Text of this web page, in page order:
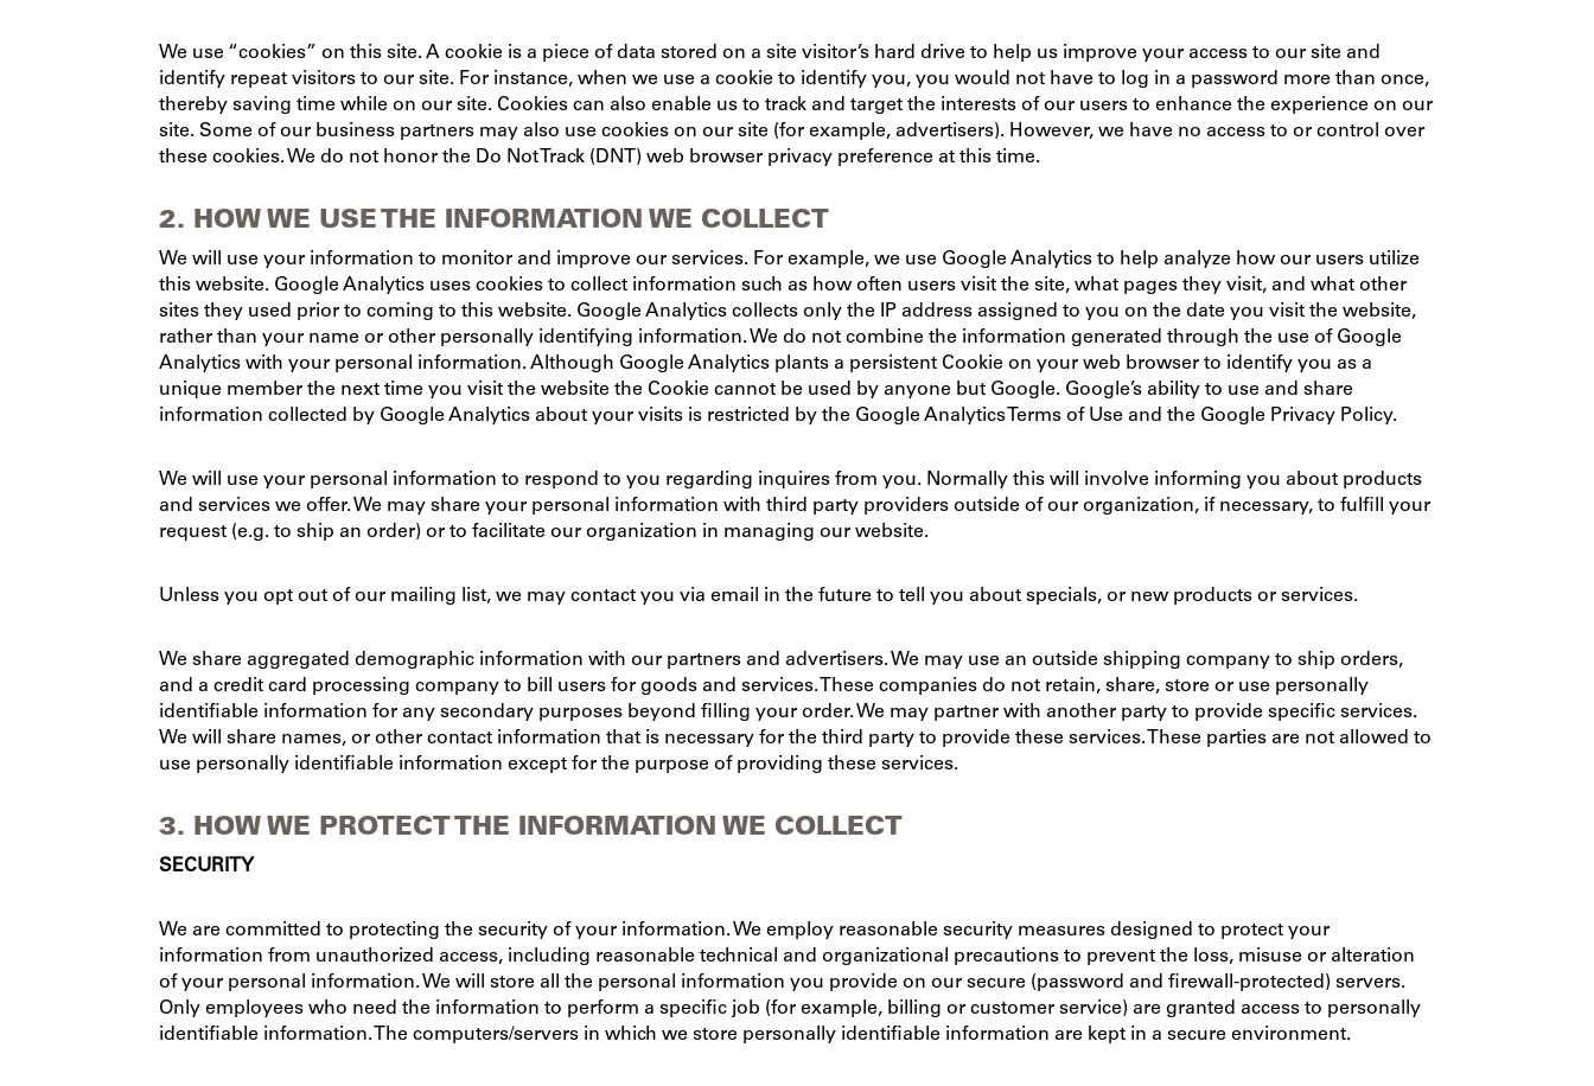
We use “cookies” on this site. A cookie is a piece of data stored on a site visitor’s hard drive to help us improve your access to our site and
identify repeat visitors to our site. For instance, when we use a cookie to identify you, you would not have to log in a password more than once,
thereby saving time while on our site. Cookies can also enable us to track and target the interests of our users to enhance the experience on our
site. Some of our business partners may also use cookies on our site (for example, advertisers). However, we have no access to or control over
these cookies. We do not honor the Do Not Track (DNT) web browser privacy preference at this time.
2. HOW WE USE THE INFORMATION WE COLLECT
We will use your information to monitor and improve our services. For example, we use Google Analytics to help analyze how our users utilize
this website. Google Analytics uses cookies to collect information such as how often users visit the site, what pages they visit, and what other
sites they used prior to coming to this website. Google Analytics collects only the IP address assigned to you on the date you visit the website,
rather than your name or other personally identifying information. We do not combine the information generated through the use of Google
Analytics with your personal information. Although Google Analytics plants a persistent Cookie on your web browser to identify you as a
unique member the next time you visit the website the Cookie cannot be used by anyone but Google. Google’s ability to use and share
information collected by Google Analytics about your visits is restricted by the Google Analytics Terms of Use and the Google Privacy Policy.
We will use your personal information to respond to you regarding inquires from you. Normally this will involve informing you about products
and services we offer. We may share your personal information with third party providers outside of our organization, if necessary, to fulfill your
request (e.g. to ship an order) or to facilitate our organization in managing our website.
Unless you opt out of our mailing list, we may contact you via email in the future to tell you about specials, or new products or services.
We share aggregated demographic information with our partners and advertisers. We may use an outside shipping company to ship orders,
and a credit card processing company to bill users for goods and services. These companies do not retain, share, store or use personally
identifiable information for any secondary purposes beyond filling your order. We may partner with another party to provide specific services.
We will share names, or other contact information that is necessary for the third party to provide these services. These parties are not allowed to
use personally identifiable information except for the purpose of providing these services.
3. HOW WE PROTECT THE INFORMATION WE COLLECT
SECURITY
We are committed to protecting the security of your information. We employ reasonable security measures designed to protect your
information from unauthorized access, including reasonable technical and organizational precautions to prevent the loss, misuse or alteration
of your personal information. We will store all the personal information you provide on our secure (password and firewall-protected) servers.
Only employees who need the information to perform a specific job (for example, billing or customer service) are granted access to personally
identifiable information. The computers/servers in which we store personally identifiable information are kept in a secure environment.